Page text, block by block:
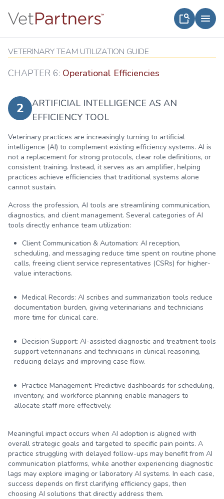
VETERINARY TEAM UTILIZATION GUIDE
CHAPTER 6: Operational Efficiencies
2
ARTIFICIAL INTELLIGENCE AS AN
EFFICIENCY TOOL
Veterinary practices are increasingly turning to artificial
intelligence (AI) to complement existing efficiency systems. AI is
not a replacement for strong protocols, clear role definitions, or
consistent training. Instead, it serves as an amplifier, helping
practices achieve efficiencies that traditional systems alone
cannot sustain.
Across the profession, AI tools are streamlining communication,
diagnostics, and client management. Several categories of AI
tools directly enhance team utilization:
Client Communication & Automation: AI reception,
scheduling, and messaging reduce time spent on routine phone
calls, freeing client service representatives (CSRs) for higher-
value interactions.
Medical Records: AI scribes and summarization tools reduce
documentation burden, giving veterinarians and technicians
more time for clinical care.
Decision Support: AI-assisted diagnostic and treatment tools
support veterinarians and technicians in clinical reasoning,
reducing delays and improving case flow.
Practice Management: Predictive dashboards for scheduling,
inventory, and workforce planning enable managers to
allocate staff more effectively.
Meaningful impact occurs when AI adoption is aligned with
overall strategic goals and targeted to specific pain points. A
practice struggling with delayed follow-ups may benefit from AI
communication platforms, while another experiencing diagnostic
lags may explore imaging or laboratory AI systems. In each case,
success depends on first clarifying efficiency gaps, then
choosing AI solutions that directly address them.